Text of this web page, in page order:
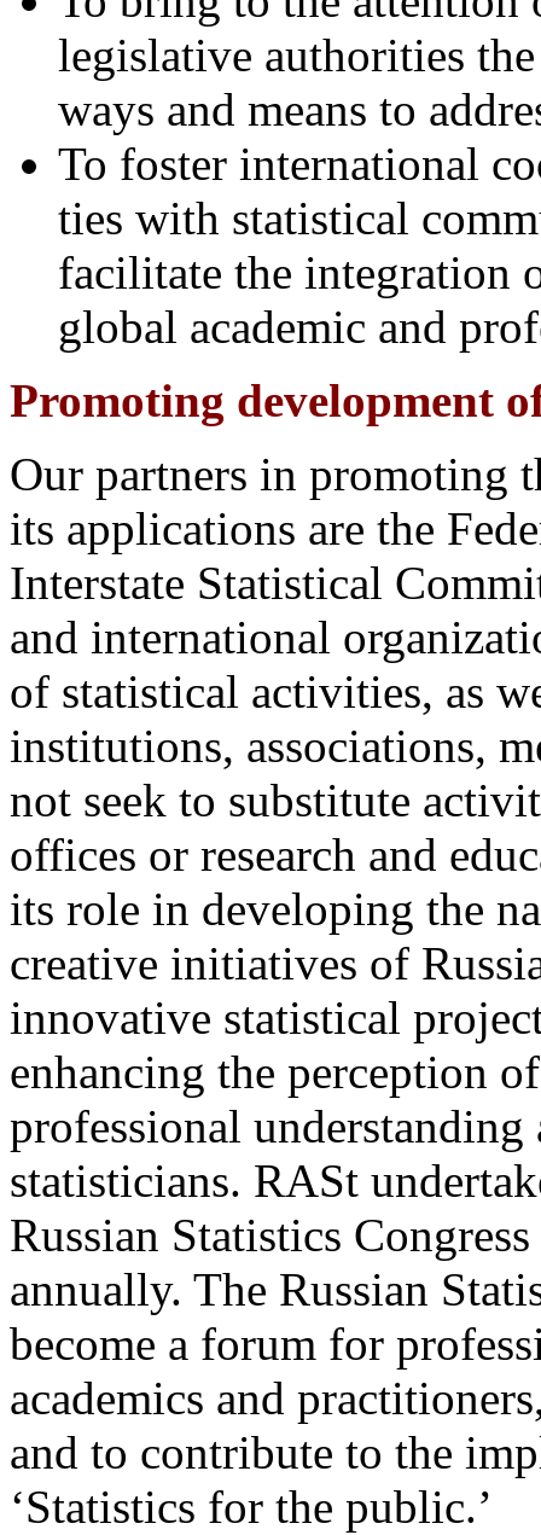
legislative authorities
ways and means to
To foster international
ties with statistical
facilitate the integration
global academic and
Promoting development
Our partners in promoting
its applications are the
Interstate Statistical
and international
of statistical activities, as
institutions, associations,
not seek to substitute
offices or research and
its role in developing the
creative initiatives of
innovative statistical
enhancing the perception
professional
statisticians. RASt
Russian Statistics
annually. The Russian
become a forum for
academics and
and to contribute to the
‘Statistics for the public.’